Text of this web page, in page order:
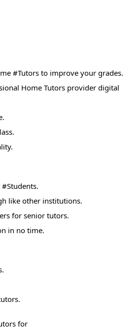
#Tutors​ to improve your grades.
Home Tutors provider digital
like other institutions.
for senior tutors.
in no time.
for